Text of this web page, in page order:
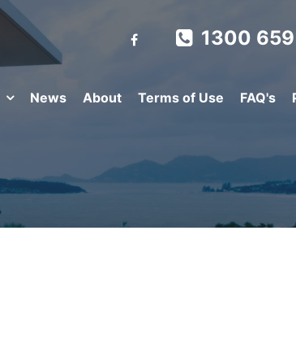
1300
News About Terms of Use FAQ's